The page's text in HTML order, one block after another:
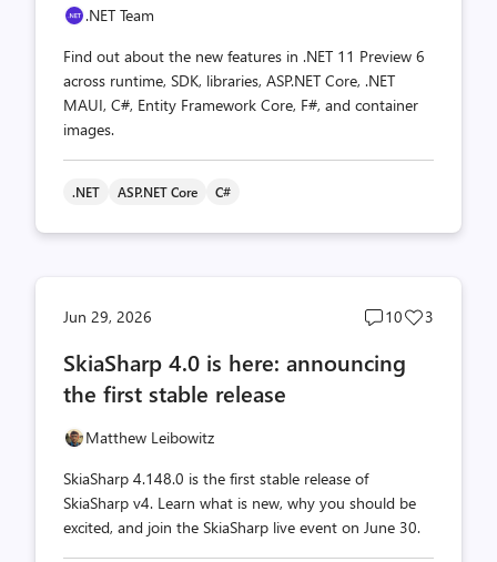
.NET Team
Find out about the new features in .NET 11 Preview 6
across runtime, SDK, libraries, ASP.NET Core, .NET
MAUI, C#, Entity Framework Core, F#, and container
images.
.NET ASP.NET Core C#
Jun 29, 2026
Post
count
10
Post
3
SkiaSharp 4.0 is here: announcing
the first stable release
Matthew Leibowitz
SkiaSharp 4.148.0 is the first stable release of
SkiaSharp v4. Learn what is new, why you should be
excited, and join the SkiaSharp live event on June 30.